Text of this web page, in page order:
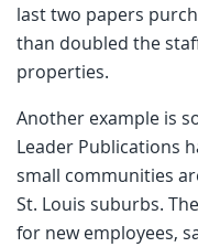
last two papers
than doubled the
properties.
Another example is
Leader Publications
small communities
St. Louis suburbs.
for new employees,